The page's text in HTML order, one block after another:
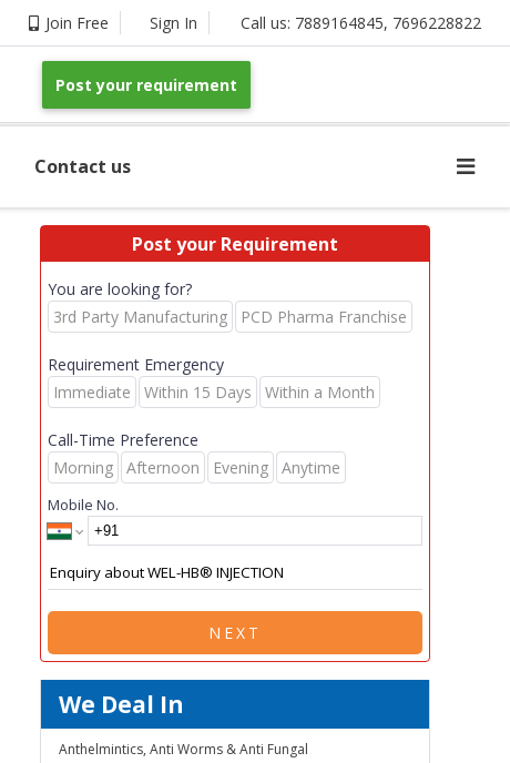
Join Free Sign In Call us: 7889164845, 7696228822
Post your requirement
Contact us
Post your Requirement
You are looking for?
3rd Party Manufacturing
PCD Pharma Franchise
Requirement Emergency
Immediate
Within 15 Days Within a Month
Call-Time Preference
Morning
Afternoon Evening Anytime
Mobile No.
NEXT
We Deal In
Anthelmintics, Anti Worms & Anti Fungal